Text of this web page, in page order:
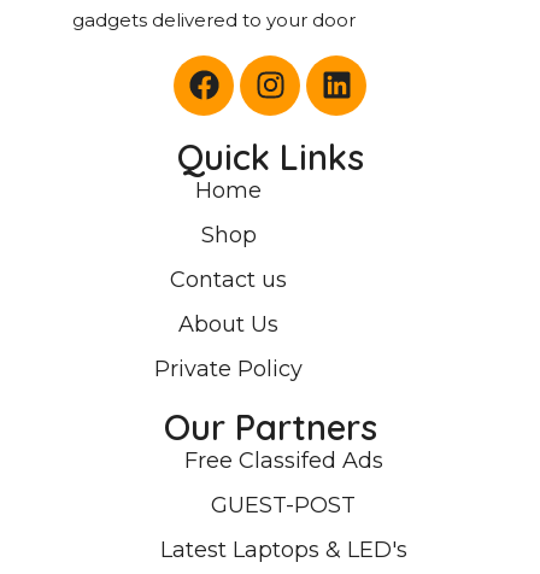
gadgets delivered to your door
Quick Links
Home
Shop
Contact us
About Us
Private Policy
Our Partners
Free Classifed Ads
GUEST-POST
Latest Laptops & LED's